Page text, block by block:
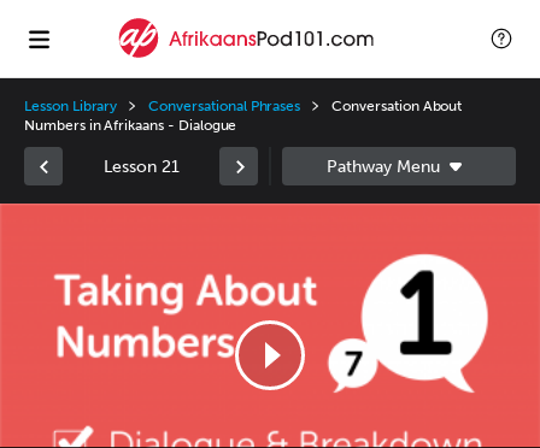
Lesson Library Conversational Phrases
Conversation About
Numbers in Afrikaans - Dialogue
Lesson 21